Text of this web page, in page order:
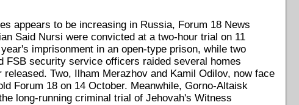
appears to be increasing in Russia, Forum 18 News
Said Nursi were convicted at a two-hour trial on 11
imprisonment in an open-type prison, while two
FSB security service officers raided several homes
Two, Ilham Merazhov and Kamil Odilov, now face
Forum 18 on 14 October. Meanwhile, Gorno-Altaisk
long-running criminal trial of Jehovah's Witness